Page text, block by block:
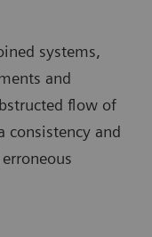
systems,
and
flow of
consistency and